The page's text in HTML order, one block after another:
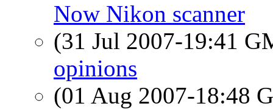
Now Nikon scanner
(31 Jul 2007-19:41
opinions
(01 Aug 2007-18:48